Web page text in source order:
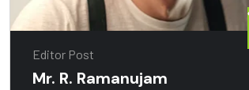
Editor Post
Mr. R. Ramanujam